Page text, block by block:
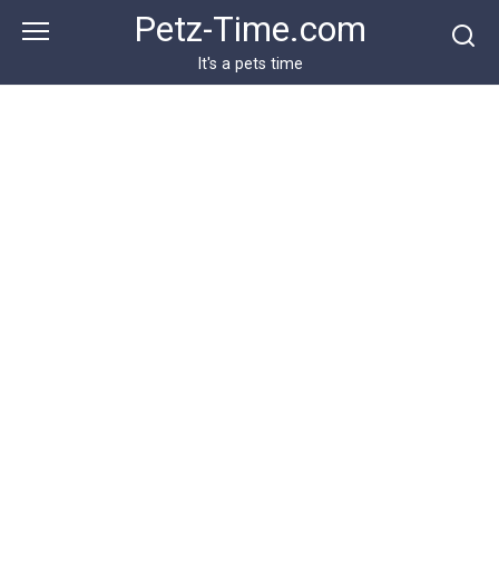
Petz-Time.com
It's a pets time